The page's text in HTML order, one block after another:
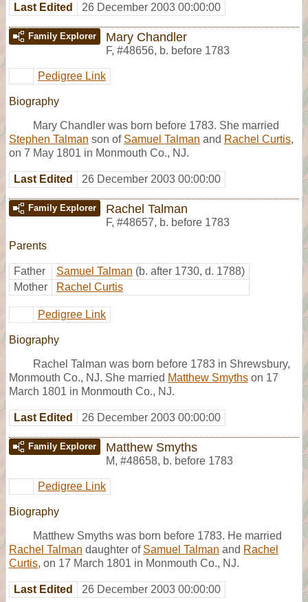
Last Edited 26 December 2003 00:00:00
Family Explorer Mary Chandler
F, #48656, b. before 1783
Pedigree Link
Biography
Mary Chandler was born before 1783. She married
Stephen Talman son of Samuel Talman and Rachel Curtis,
on 7 May 1801 in Monmouth Co., NJ.
Last Edited 26 December 2003 00:00:00
Family Explorer Rachel Talman
F, #48657, b. before 1783
Parents
Father Samuel Talman (b. after 1730, d. 1788)
Mother
Rachel Curtis
Pedigree Link
Biography
Rachel Talman was born before 1783 in Shrewsbury,
Monmouth Co., NJ. She married Matthew Smyths on 17
March 1801 in Monmouth Co., NJ.
Last Edited 26 December 2003 00:00:00
Family Explorer Matthew Smyths
M, #48658, b. before 1783
Pedigree Link
Biography
Matthew Smyths was born before 1783. He married
Rachel Talman daughter of Samuel Talman and Rachel
Curtis, on 17 March 1801 in Monmouth Co., NJ.
Last Edited 26 December 2003 00:00:00